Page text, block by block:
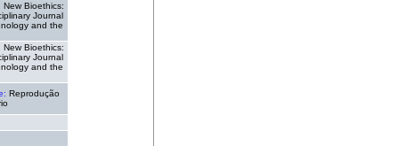
New Bioethics:
Journal
and the
New Bioethics:
Journal
and the
Reprodução